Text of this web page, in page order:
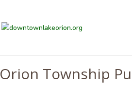
Orion Township